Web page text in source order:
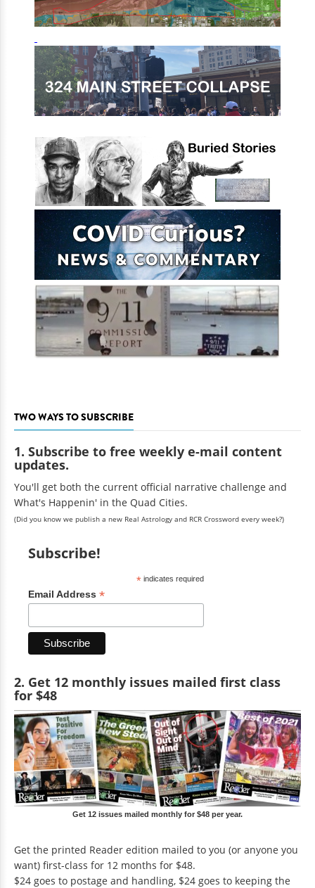
TWO WAYS TO SUBSCRIBE
1. Subscribe to free weekly e-mail content
updates.
You'll get both the current official narrative challenge and
What's Happenin' in the Quad Cities.
(Did you know we publish a new Real Astrology and RCR Crossword every week?)
Subscribe!
*indicates required
Email Address *
2. Get 12 monthly issues mailed first class
for $48
Get 12 issues mailed monthly for $48 per year.
Get the printed Reader edition mailed to you (or anyone you
want) first-class for 12 months for $48.
$24 goes to postage and handling, $24 goes to keeping the